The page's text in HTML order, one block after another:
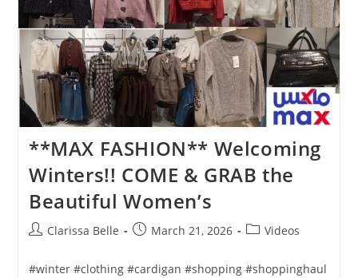
**MAX FASHION** Welcoming
Winters!! COME & GRAB the
Beautiful Women’s
Clarissa Belle March 21, 2026 Videos
#winter #clothing #cardigan #shopping #shoppinghaul